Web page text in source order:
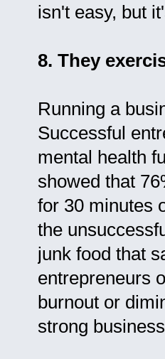
isn't easy, but
8. They
Running a
Successful
mental health
showed that
for 30 minutes
the
junk food that
entrepreneurs
burnout or
strong